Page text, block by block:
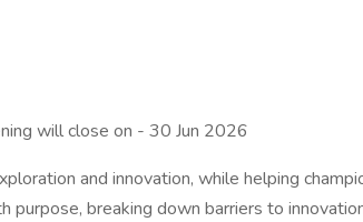
will close on - 30 Jun 2026
and innovation, while helping
purpose, breaking down barriers to